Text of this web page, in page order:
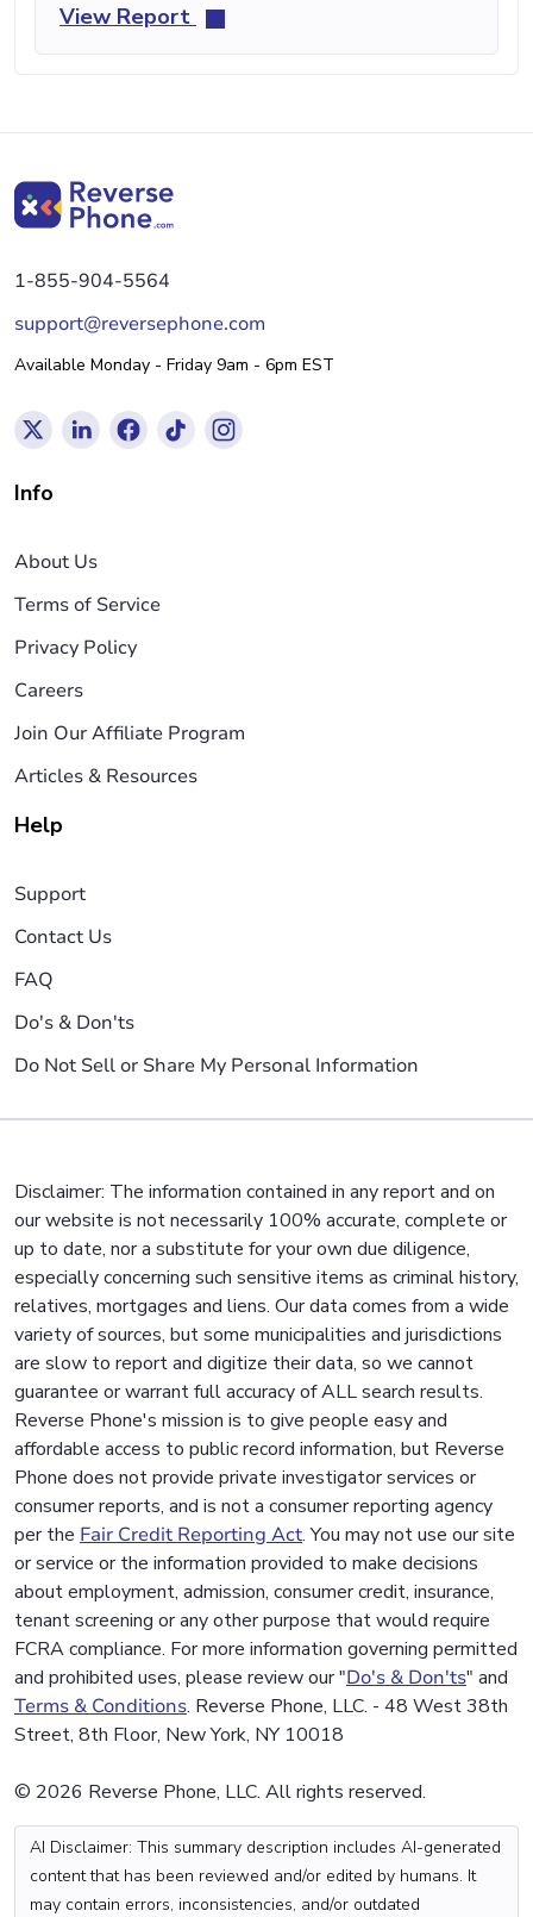
View Report
1-855-904-5564
support@reversephone.com
Available Monday - Friday 9am - 6pm EST
Info
About Us
Terms of Service
Privacy Policy
Careers
Join Our Affiliate Program
Articles & Resources
Help
Support
Contact Us
FAQ
Do's & Don'ts
Do Not Sell or Share My Personal Information
Disclaimer: The information contained in any report and on
our website is not necessarily 100% accurate, complete or
up to date, nor a substitute for your own due diligence,
especially concerning such sensitive items as criminal history,
relatives, mortgages and liens. Our data comes from a wide
variety of sources, but some municipalities and jurisdictions
are slow to report and digitize their data, so we cannot
guarantee or warrant full accuracy of ALL search results.
Reverse Phone's mission is to give people easy and
affordable access to public record information, but Reverse
Phone does not provide private investigator services or
consumer reports, and is not a consumer reporting agency
per the Fair Credit Reporting Act. You may not use our site
or service or the information provided to make decisions
about employment, admission, consumer credit, insurance,
tenant screening or any other purpose that would require
FCRA compliance. For more information governing permitted
and prohibited uses, please review our "Do's & Don'ts" and
Terms & Conditions. Reverse Phone, LLC. - 48 West 38th
Street, 8th Floor, New York, NY 10018
© 2026 Reverse Phone, LLC. All rights reserved.
AI Disclaimer: This summary description includes AI-generated
content that has been reviewed and/or edited by humans. It
may contain errors, inconsistencies, and/or outdated